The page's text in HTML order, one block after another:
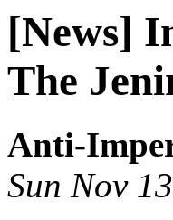
[News]
The
Anti-
Sun Nov